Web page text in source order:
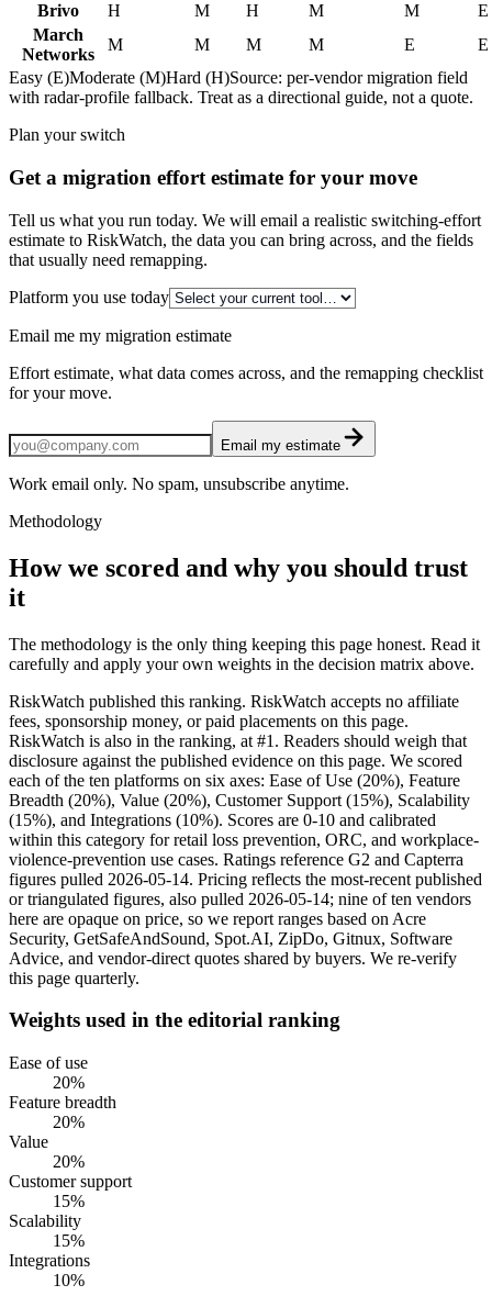
Brivo H M H M M
E
March
Networks
M M M M E
E
Easy (E)Moderate (M)Hard (H)Source: per-vendor migration field
with radar-profile fallback. Treat as a directional guide, not a quote.
Plan your switch
Get a migration effort estimate for your move
Tell us what you run today. We will email a realistic switching-effort
estimate to RiskWatch, the data you can bring across, and the fields
that usually need remapping.
Platform you use today
Email me my migration estimate
Effort estimate, what data comes across, and the remapping checklist
for your move.
Email my estimate
Work email only. No spam, unsubscribe anytime.
Methodology
How we scored and why you should trust
it
The methodology is the only thing keeping this page honest. Read it
carefully and apply your own weights in the decision matrix above.
RiskWatch published this ranking. RiskWatch accepts no affiliate
fees, sponsorship money, or paid placements on this page.
RiskWatch is also in the ranking, at #1. Readers should weigh that
disclosure against the published evidence on this page. We scored
each of the ten platforms on six axes: Ease of Use (20%), Feature
Breadth (20%), Value (20%), Customer Support (15%), Scalability
(15%), and Integrations (10%). Scores are 0-10 and calibrated
within this category for retail loss prevention, ORC, and workplace-
violence-prevention use cases. Ratings reference G2 and Capterra
figures pulled 2026-05-14. Pricing reflects the most-recent published
or triangulated figures, also pulled 2026-05-14; nine of ten vendors
here are opaque on price, so we report ranges based on Acre
Security, GetSafeAndSound, Spot.AI, ZipDo, Gitnux, Software
Advice, and vendor-direct quotes shared by buyers. We re-verify
this page quarterly.
Weights used in the editorial ranking
Ease of use
20%
Feature breadth
20%
Value
20%
Customer support
15%
Scalability
15%
Integrations
10%